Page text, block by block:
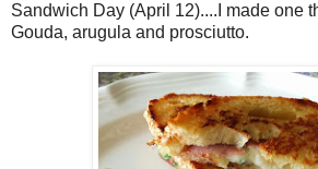
Sandwich Day (April 12)....I made one
Gouda, arugula and prosciutto.